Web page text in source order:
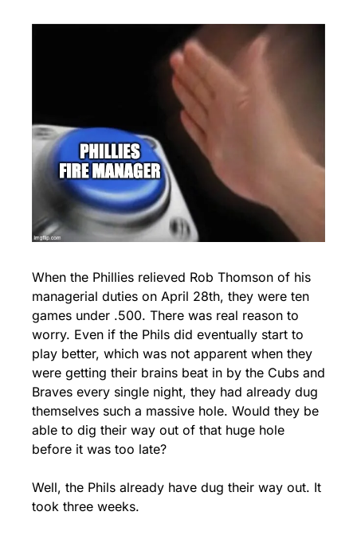
When the Phillies relieved Rob Thomson of his
managerial duties on April 28th, they were ten
games under .500. There was real reason to
worry. Even if the Phils did eventually start to
play better, which was not apparent when they
were getting their brains beat in by the Cubs and
Braves every single night, they had already dug
themselves such a massive hole. Would they be
able to dig their way out of that huge hole
before it was too late?
Well, the Phils already have dug their way out. It
took three weeks.